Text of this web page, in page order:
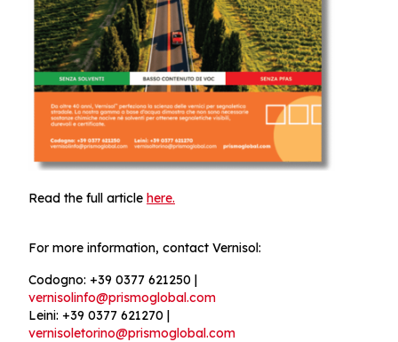
Read the full article here.
For more information, contact Vernisol:
Codogno: +39 0377 621250 |
vernisolinfo@prismoglobal.com
Leini: +39 0377 621270 |
vernisoletorino@prismoglobal.com